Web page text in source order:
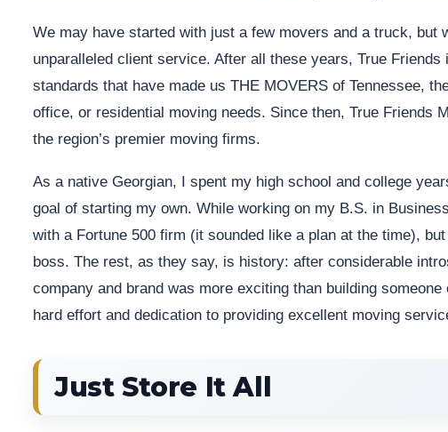
We may have started with just a few movers and a truck, but
unparalleled client service. After all these years, True
standards that have made us THE MOVERS of Tennessee,
office, or residential moving needs. Since then, True Friends
the region’s premier moving firms.
As a native Georgian, I spent my high school and college
goal of starting my own. While working on my B.S. in
with a Fortune 500 firm (it sounded like a plan at the time),
boss. The rest, as they say, is history: after considerable
company and brand was more exciting than building
hard effort and dedication to providing excellent moving
Just Store It All